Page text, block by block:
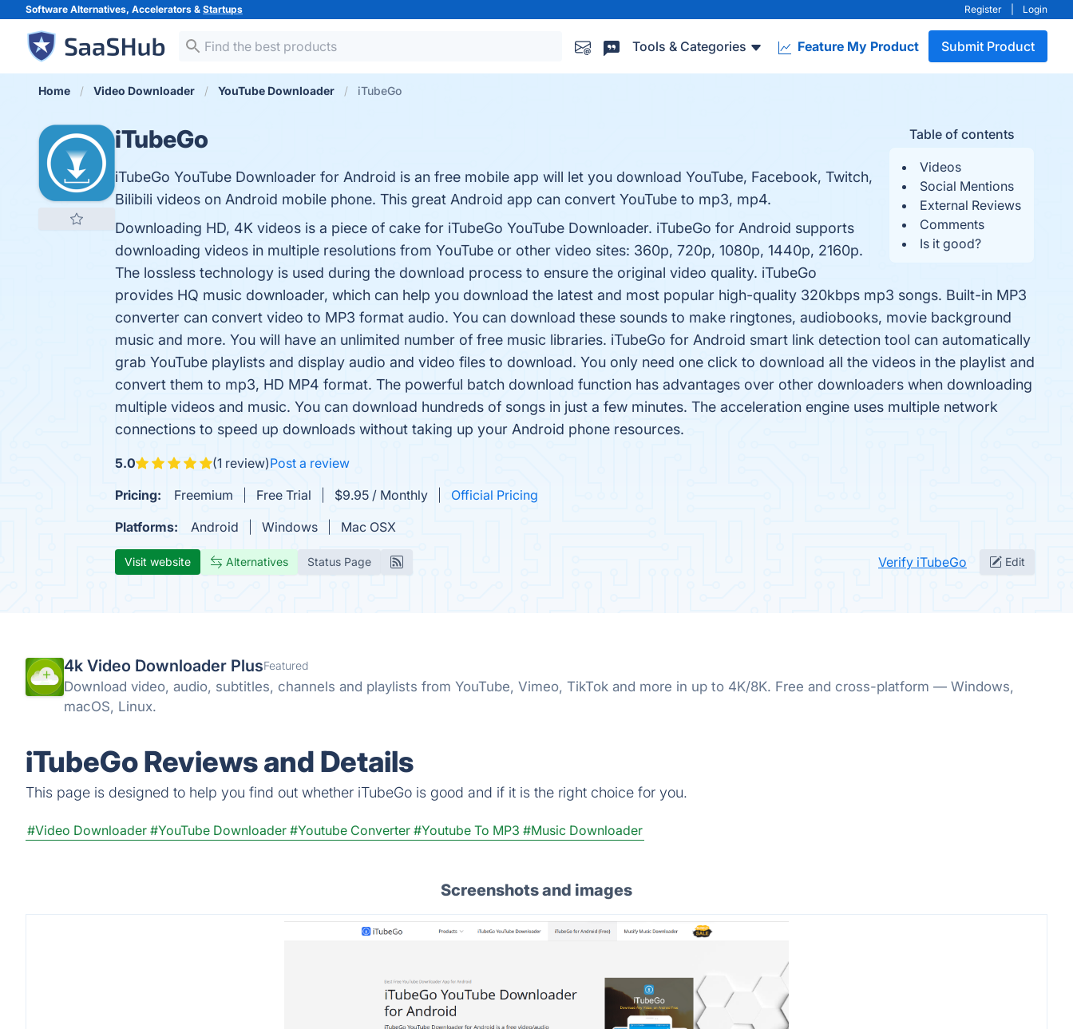
Software Alternatives, Accelerators & Startups Register Login
Tools & Categories Feature My Product Submit Product
Home Video Downloader YouTube Downloader iTubeGo
Table of contents
Videos
Social Mentions
External Reviews
Comments
Is it good?
iTubeGo
iTubeGo YouTube Downloader for Android is an free mobile app will let you download YouTube, Facebook, Twitch,
Bilibili videos on Android mobile phone. This great Android app can convert YouTube to mp3, mp4.
Downloading HD, 4K videos is a piece of cake for iTubeGo YouTube Downloader. iTubeGo for Android supports
downloading videos in multiple resolutions from YouTube or other video sites: 360p, 720p, 1080p, 1440p, 2160p.
The lossless technology is used during the download process to ensure the original video quality. iTubeGo
provides HQ music downloader, which can help you download the latest and most popular high-quality 320kbps mp3 songs. Built-in MP3
converter can convert video to MP3 format audio. You can download these sounds to make ringtones, audiobooks, movie background
music and more. You will have an unlimited number of free music libraries. iTubeGo for Android smart link detection tool can automatically
grab YouTube playlists and display audio and video files to download. You only need one click to download all the videos in the playlist and
convert them to mp3, HD MP4 format. The powerful batch download function has advantages over other downloaders when downloading
multiple videos and music. You can download hundreds of songs in just a few minutes. The acceleration engine uses multiple network
connections to speed up downloads without taking up your Android phone resources.
5.0 (1 review)Post a review
Pricing:
Freemium Free Trial $9.95 / Monthly
Official Pricing
Platforms:
Android Windows Mac OSX
Visit website Alternatives Status Page Verify iTubeGo Edit
4k Video Downloader PlusFeatured
Download video, audio, subtitles, channels and playlists from YouTube, Vimeo, TikTok and more in up to 4K/8K. Free and cross-platform — Windows,
macOS, Linux.
iTubeGo Reviews and Details
This page is designed to help you find out whether iTubeGo is good and if it is the right choice for you.
#Video Downloader #YouTube Downloader #Youtube Converter #Youtube To MP3 #Music Downloader
Screenshots and images